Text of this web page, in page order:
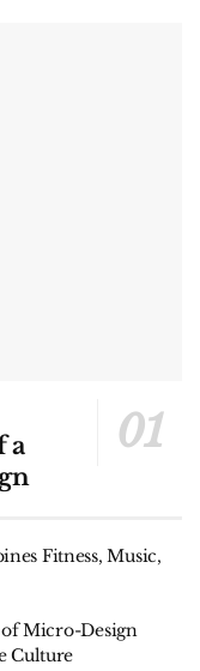
a
Fitness, Music,
Micro-Design
Culture